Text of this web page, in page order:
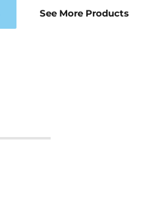
See More Products